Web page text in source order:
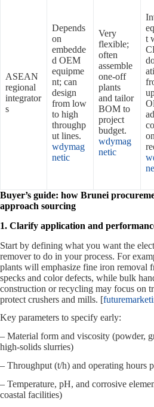
ASEAN
regional
integrator
s
Depends
on
embedde
d OEM
equipme
nt; can
design
from low
to high
throughp
ut lines.
wdymag
netic
Very
flexible;
often
assemble
one‑off
plants
and tailor
BOM to
project
budget.
wdymag
netic
t
Buyer’s guide: how Brunei
approach sourcing
1. Clarify application and
Start by defining what you want the
remover to do in your process. For
plants will emphasize fine iron removal
specks and color defects, while bulk
construction or recycling may focus on
protect crushers and mills. [
Key parameters to specify early:
– Material form and viscosity (powder,
high‑solids slurries)
– Throughput (t/h) and operating hours
– Temperature, pH, and corrosive
coastal facilities)